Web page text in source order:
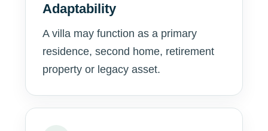
Adaptability
A villa may function as a primary
residence, second home, retirement
property or legacy asset.